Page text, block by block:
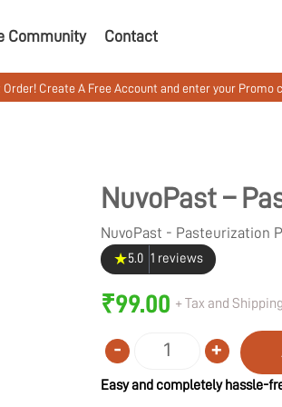
Community Contact
A Free Account and enter your Promo code
NuvoPast –
NuvoPast - Pasteurization
★5.0 1 reviews
₹99.00 + Tax and
Quantity
- +
Easy and completely hassle-